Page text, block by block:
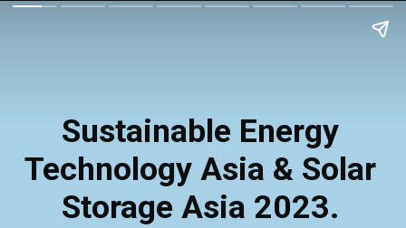
Sustainable Energy
Technology Asia & Solar
Storage Asia 2023.